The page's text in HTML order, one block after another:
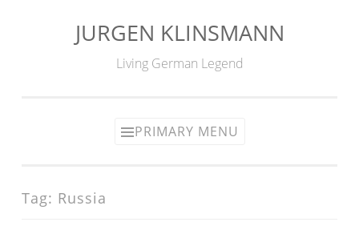
JURGEN KLINSMANN
Living German Legend
PRIMARY MENU
Tag: Russia